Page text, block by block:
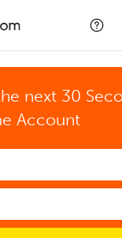
next 30
Account